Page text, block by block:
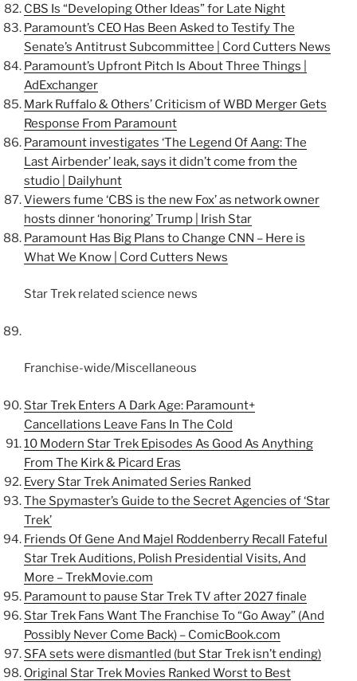
CBS Is “Developing Other Ideas” for Late Night
Paramount’s CEO Has Been Asked to Testify The
Senate’s Antitrust Subcommittee | Cord Cutters News
Paramount’s Upfront Pitch Is About Three Things |
AdExchanger
Mark Ruffalo & Others’ Criticism of WBD Merger Gets
Response From Paramount
Paramount investigates ‘The Legend Of Aang: The
Last Airbender’ leak, says it didn’t come from the
studio | Dailyhunt
Viewers fume ‘CBS is the new Fox’ as network owner
hosts dinner ‘honoring’ Trump | Irish Star
Paramount Has Big Plans to Change CNN – Here is
What We Know | Cord Cutters News
Star Trek related science news
Franchise-wide/Miscellaneous
Star Trek Enters A Dark Age: Paramount+
Cancellations Leave Fans In The Cold
10 Modern Star Trek Episodes As Good As Anything
From The Kirk & Picard Eras
Every Star Trek Animated Series Ranked
The Spymaster’s Guide to the Secret Agencies of ‘Star
Trek’
Friends Of Gene And Majel Roddenberry Recall Fateful
Star Trek Auditions, Polish Presidential Visits, And
More – TrekMovie.com
Paramount to pause Star Trek TV after 2027 finale
Star Trek Fans Want The Franchise To “Go Away” (And
Possibly Never Come Back) – ComicBook.com
SFA sets were dismantled (but Star Trek isn’t ending)
Original Star Trek Movies Ranked Worst to Best